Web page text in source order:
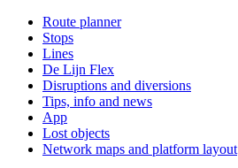
Route planner
Stops
Lines
De Lijn Flex
Disruptions and diversions
Tips, info and news
App
Lost objects
Network maps and platform layout